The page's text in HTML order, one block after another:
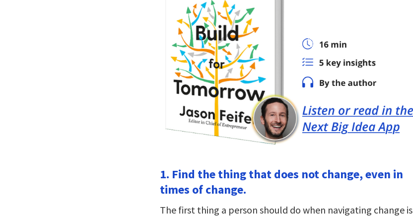
1. Find the thing that does not change, even in
times of change.
The first thing a person should do when navigating change is